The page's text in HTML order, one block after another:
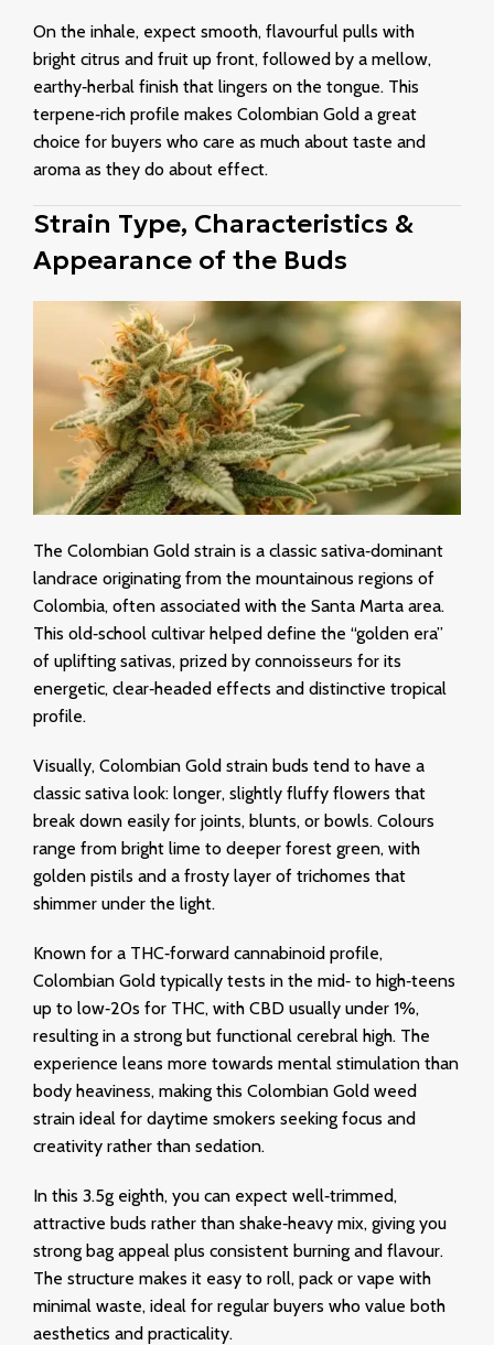
On the inhale, expect smooth, flavourful pulls with
bright citrus and fruit up front, followed by a mellow,
earthy‑herbal finish that lingers on the tongue. This
terpene‑rich profile makes Colombian Gold a great
choice for buyers who care as much about taste and
aroma as they do about effect.
Strain Type, Characteristics &
Appearance of the Buds
The Colombian Gold strain is a classic sativa‑dominant
landrace originating from the mountainous regions of
Colombia, often associated with the Santa Marta area.
This old‑school cultivar helped define the “golden era”
of uplifting sativas, prized by connoisseurs for its
energetic, clear‑headed effects and distinctive tropical
profile.
Visually, Colombian Gold strain buds tend to have a
classic sativa look: longer, slightly fluffy flowers that
break down easily for joints, blunts, or bowls. Colours
range from bright lime to deeper forest green, with
golden pistils and a frosty layer of trichomes that
shimmer under the light.
Known for a THC‑forward cannabinoid profile,
Colombian Gold typically tests in the mid‑ to high‑teens
up to low‑20s for THC, with CBD usually under 1%,
resulting in a strong but functional cerebral high. The
experience leans more towards mental stimulation than
body heaviness, making this Colombian Gold weed
strain ideal for daytime smokers seeking focus and
creativity rather than sedation.
In this 3.5g eighth, you can expect well‑trimmed,
attractive buds rather than shake‑heavy mix, giving you
strong bag appeal plus consistent burning and flavour.
The structure makes it easy to roll, pack or vape with
minimal waste, ideal for regular buyers who value both
aesthetics and practicality.